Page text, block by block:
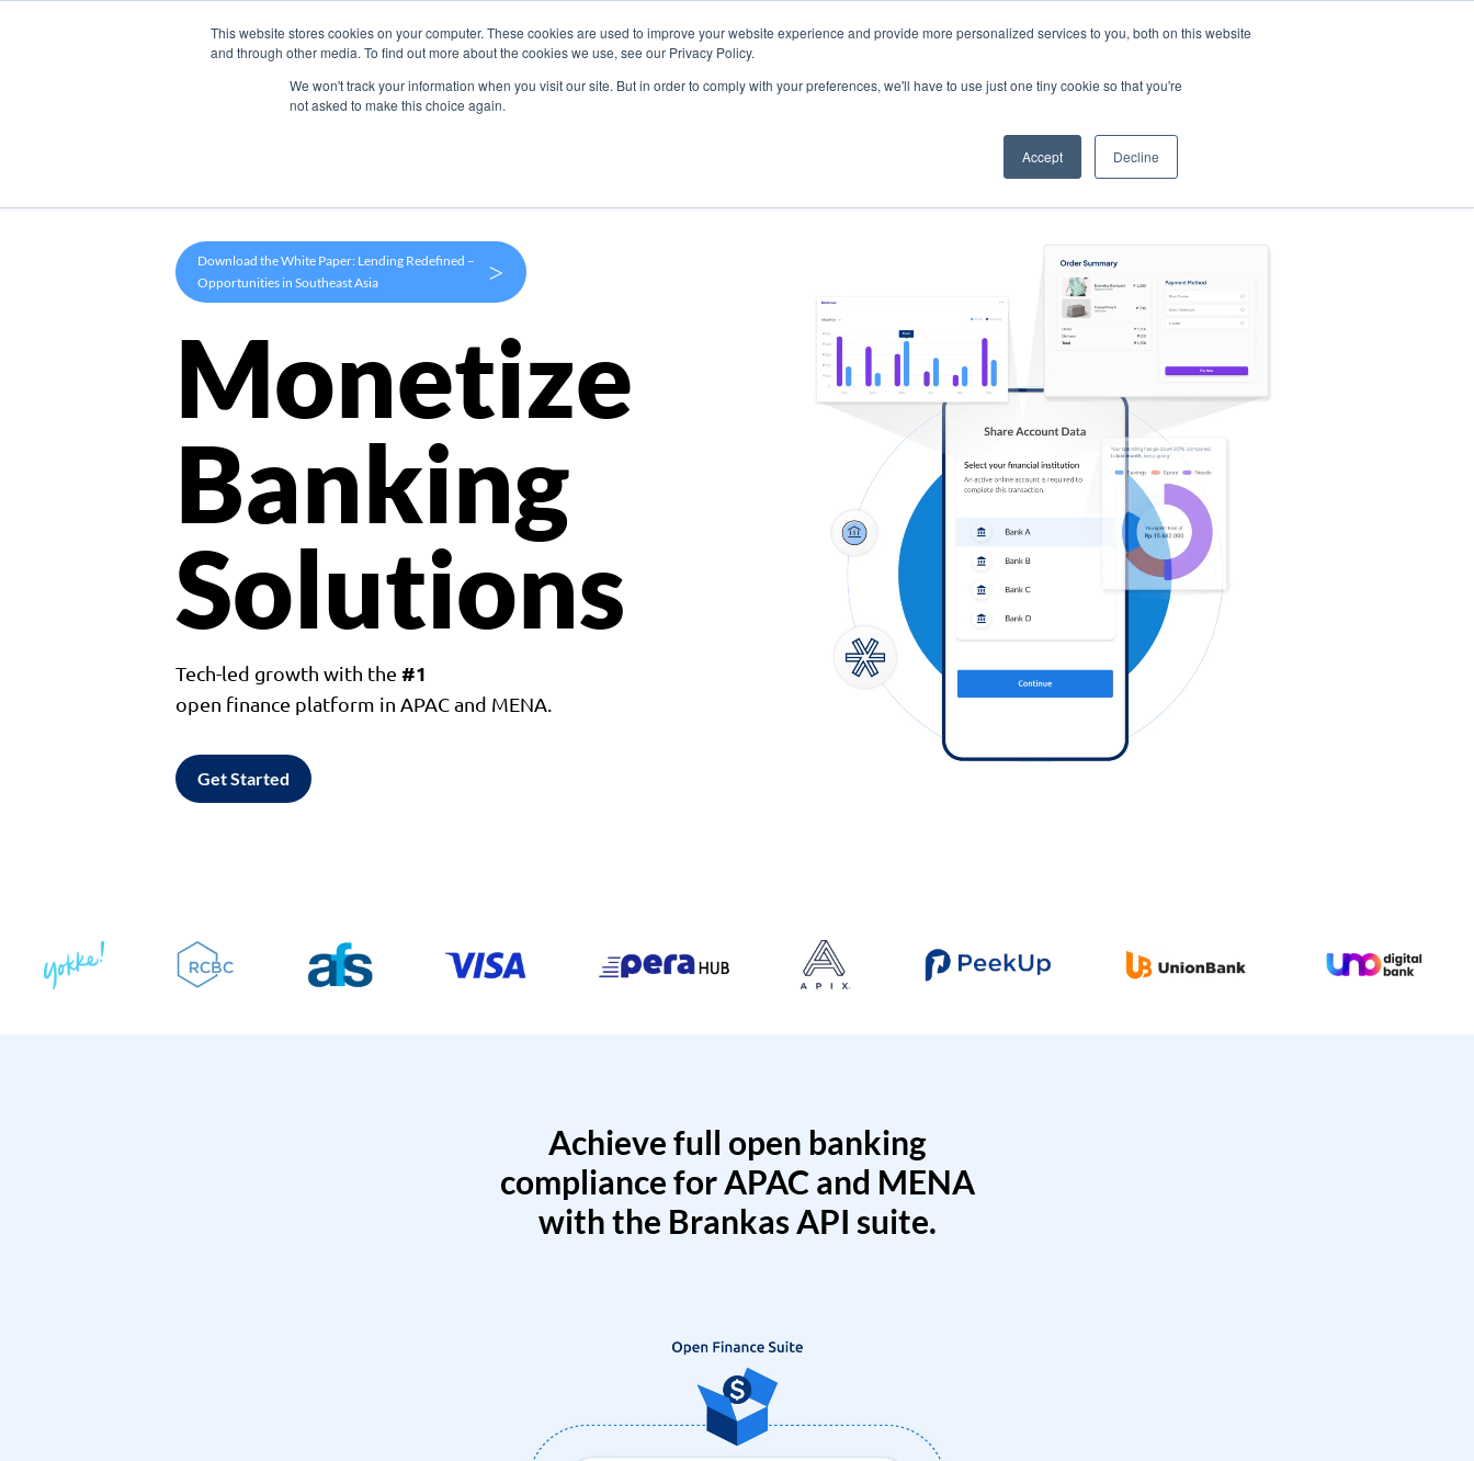
This website stores cookies on your computer. These cookies are used to improve your website experience and provide more personalized services to you, both on this website
and through other media. To find out more about the cookies we use, see our Privacy Policy.
We won't track your information when you visit our site. But in order to comply with your preferences, we'll have to use just one tiny cookie so that you're
not asked to make this choice again.
Accept Decline
Products Use Cases Company
Download the White Paper: Lending Redefined –
Opportunities in Southeast Asia
>
Monetize
Banking
Solutions
Tech-led growth with the #1
open finance platform in APAC and MENA.
Get Started
Achieve full open banking
compliance for APAC and MENA
with the Brankas API suite.